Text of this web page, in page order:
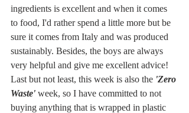
ingredients is excellent and when it comes
to food, I'd rather spend a little more but be
sure it comes from Italy and was produced
sustainably. Besides, the boys are always
very helpful and give me excellent advice!
Last but not least, this week is also the 'Zero
Waste' week, so I have committed to not
buying anything that is wrapped in plastic